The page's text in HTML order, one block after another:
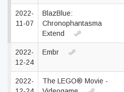
2022-
11-07
BlazBlue:
Chronophantasma
Extend
2022-
12-24
Embr
2022-
The LEGO® Movie -